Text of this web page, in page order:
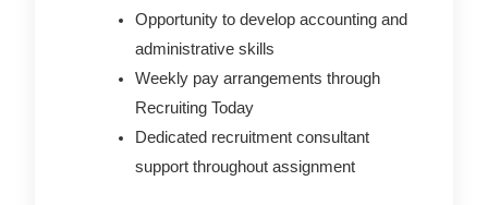
Opportunity to develop accounting and
administrative skills
Weekly pay arrangements through
Recruiting Today
Dedicated recruitment consultant
support throughout assignment